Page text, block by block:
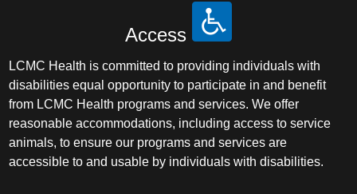
Access
LCMC Health is committed to providing individuals with
disabilities equal opportunity to participate in and benefit
from LCMC Health programs and services. We offer
reasonable accommodations, including access to service
animals, to ensure our programs and services are
accessible to and usable by individuals with disabilities.